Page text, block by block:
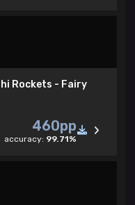
Rockets - Fairy
460pp
accuracy: 99.71%